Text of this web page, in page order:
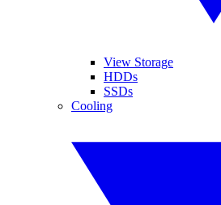
View Storage
HDDs
SSDs
Cooling